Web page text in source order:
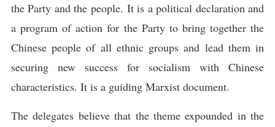
the Party and the people. It is a political declaration and
a program of action for the Party to bring together the
Chinese people of all ethnic groups and lead them in
securing new success for socialism with Chinese
characteristics. It is a guiding Marxist document.
The delegates believe that the theme expounded in the